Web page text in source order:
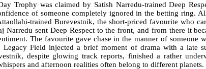
Trophy was claimed by Satish Narredu-trained Deep
of someone completely ignored in the betting ring.
trained Burevestnik, the short-priced favourite who
Narredu sent Deep Respect to the front, and from there it
The favourite gave chase in the manner of someone
Field injected a brief moment of drama with a late
despite glowing track reports, finished a rather
and afternoon realities often belong to different planets.